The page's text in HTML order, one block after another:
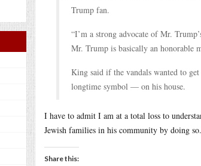
Trump fan.
“I’m a strong advocate of Mr.
Mr. Trump is basically an honorable
King said if the vandals wanted to
longtime symbol — on his house.
I have to admit I am at a total loss to
Jewish families in his community by doing so.
Share this: